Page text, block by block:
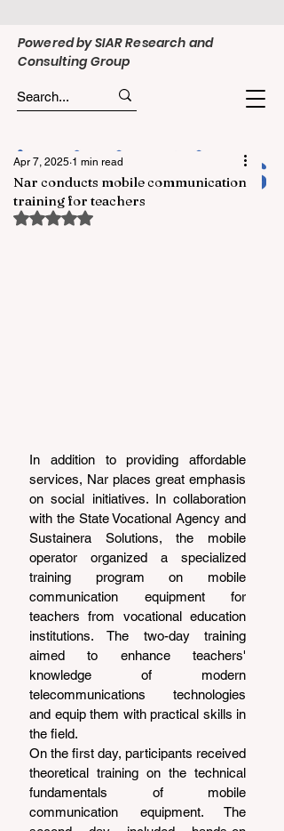
Powered by SIAR Research and
Consulting Group
Nar conducts mobile communication
training for teachers
Apr 7, 2025 1 min read
Rated NaN out of 5 stars.
In addition to providing affordable
services, Nar places great emphasis
on social initiatives. In collaboration
with the State Vocational Agency and
Sustainera Solutions, the mobile
operator organized a specialized
training program on mobile
communication equipment for
teachers from vocational education
institutions. The two-day training
aimed to enhance teachers'
knowledge of modern
telecommunications technologies
and equip them with practical skills in
the field.
On the first day, participants received
theoretical training on the technical
fundamentals of mobile
communication equipment. The